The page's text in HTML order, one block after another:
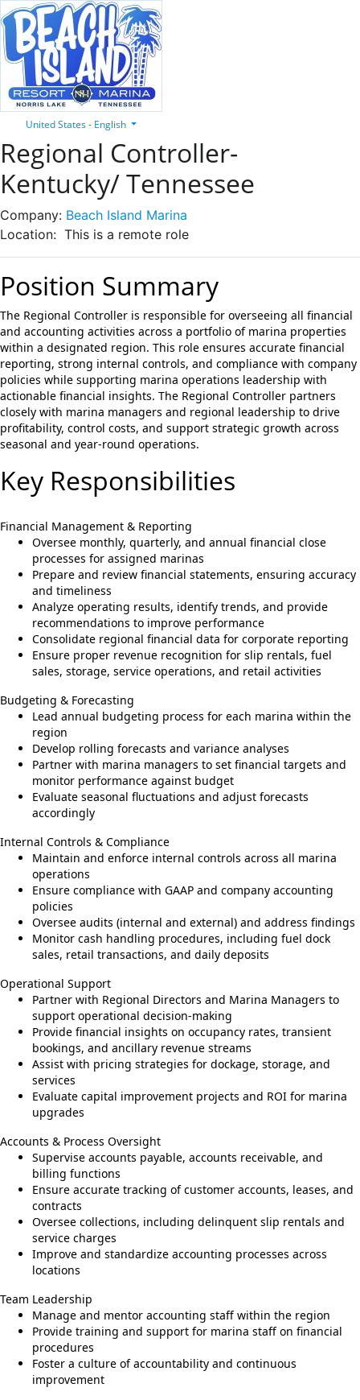
United States - English
Regional Controller-
Kentucky/ Tennessee
Company: Beach Island Marina
Location: This is a remote role
Position Summary
The Regional Controller is responsible for overseeing all financial
and accounting activities across a portfolio of marina properties
within a designated region. This role ensures accurate financial
reporting, strong internal controls, and compliance with company
policies while supporting marina operations leadership with
actionable financial insights. The Regional Controller partners
closely with marina managers and regional leadership to drive
profitability, control costs, and support strategic growth across
seasonal and year-round operations.
Key Responsibilities
Financial Management & Reporting
Oversee monthly, quarterly, and annual financial close
processes for assigned marinas
Prepare and review financial statements, ensuring accuracy
and timeliness
Analyze operating results, identify trends, and provide
recommendations to improve performance
Consolidate regional financial data for corporate reporting
Ensure proper revenue recognition for slip rentals, fuel
sales, storage, service operations, and retail activities
Budgeting & Forecasting
Lead annual budgeting process for each marina within the
region
Develop rolling forecasts and variance analyses
Partner with marina managers to set financial targets and
monitor performance against budget
Evaluate seasonal fluctuations and adjust forecasts
accordingly
Internal Controls & Compliance
Maintain and enforce internal controls across all marina
operations
Ensure compliance with GAAP and company accounting
policies
Oversee audits (internal and external) and address findings
Monitor cash handling procedures, including fuel dock
sales, retail transactions, and daily deposits
Operational Support
Partner with Regional Directors and Marina Managers to
support operational decision-making
Provide financial insights on occupancy rates, transient
bookings, and ancillary revenue streams
Assist with pricing strategies for dockage, storage, and
services
Evaluate capital improvement projects and ROI for marina
upgrades
Accounts & Process Oversight
Supervise accounts payable, accounts receivable, and
billing functions
Ensure accurate tracking of customer accounts, leases, and
contracts
Oversee collections, including delinquent slip rentals and
service charges
Improve and standardize accounting processes across
locations
Team Leadership
Manage and mentor accounting staff within the region
Provide training and support for marina staff on financial
procedures
Foster a culture of accountability and continuous
improvement